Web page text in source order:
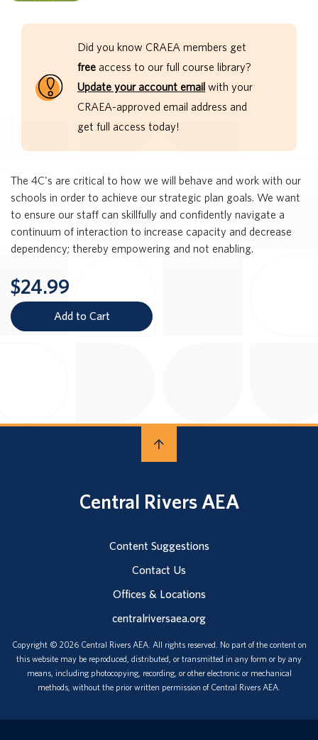
Did you know CRAEA members get
free access to our full course library?
Update your account email with your
CRAEA-approved email address and
get full access today!
The 4C's are critical to how we will behave and work with our
schools in order to achieve our strategic plan goals. We want
to ensure our staff can skillfully and confidently navigate a
continuum of interaction to increase capacity and decrease
dependency; thereby empowering and not enabling.
$24.99
Add to Cart
Central Rivers AEA
Content Suggestions
Contact Us
Offices & Locations
centralriversaea.org
Copyright © 2026 Central Rivers AEA. All rights reserved. No part of the content on
this website may be reproduced, distributed, or transmitted in any form or by any
means, including photocopying, recording, or other electronic or mechanical
methods, without the prior written permission of Central Rivers AEA.